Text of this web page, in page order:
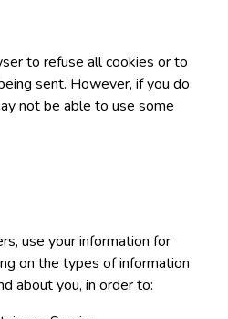
to refuse all cookies or to
sent. However, if you do
not be able to use some
use your information for
on the types of information
about you, in order to: